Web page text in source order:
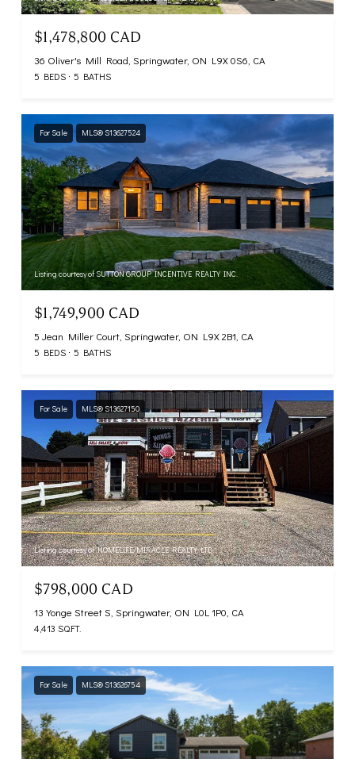
$1,478,800 CAD
36 Oliver's Mill Road, Springwater, ON L9X 0S6, CA
5 BEDS 5 BATHS
For Sale MLS® S13627524
Listing courtesy of SUTTON GROUP INCENTIVE REALTY INC.
$1,749,900 CAD
5 Jean Miller Court, Springwater, ON L9X 2B1, CA
5 BEDS 5 BATHS
For Sale MLS® S13627150
Listing courtesy of HOMELIFE/MIRACLE REALTY LTD
$798,000 CAD
13 Yonge Street S, Springwater, ON L0L 1P0, CA
4,413 SQ.FT.
For Sale MLS® S13626754